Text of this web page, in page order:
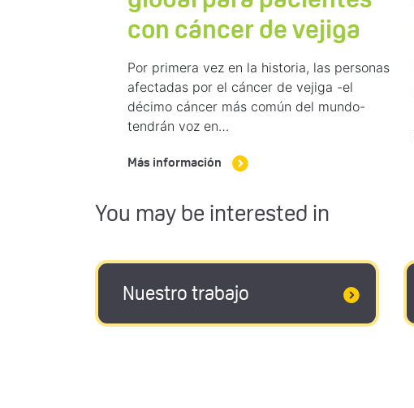
con cáncer de vejiga
Por primera vez en la historia, las personas
afectadas por el cáncer de vejiga -el
décimo cáncer más común del mundo-
tendrán voz en…
Más información
You may be interested in
Nuestro trabajo